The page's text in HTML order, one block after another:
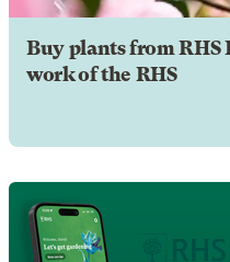
Buy plants from RHS
work of the RHS